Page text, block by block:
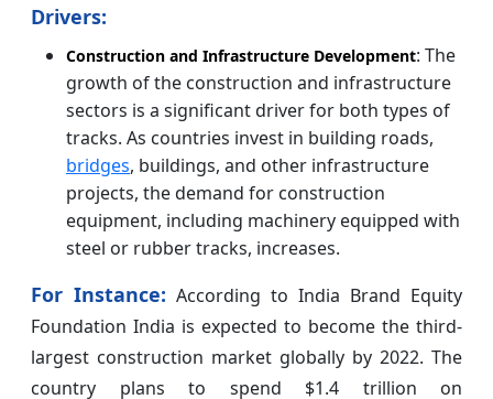
Drivers:
Construction and Infrastructure Development: The
growth of the construction and infrastructure
sectors is a significant driver for both types of
tracks. As countries invest in building roads,
bridges, buildings, and other infrastructure
projects, the demand for construction
equipment, including machinery equipped with
steel or rubber tracks, increases.
For Instance: According to India Brand Equity
Foundation India is expected to become the third-
largest construction market globally by 2022. The
country plans to spend $1.4 trillion on